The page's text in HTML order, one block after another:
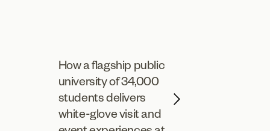
How a flagship public
university of 34,000
students delivers
white-glove visit and